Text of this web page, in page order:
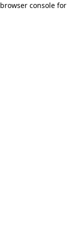
browser consolefor